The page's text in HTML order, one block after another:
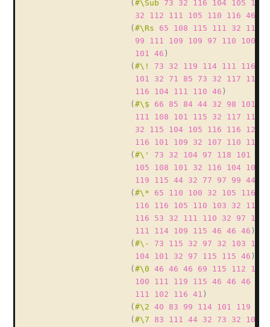
( #\Sub 73 32 116 104 105 110
32
112 111 105 110 116 46
( #\Rs 65 108 115 111 32 115
99
111 109 109 97 110 100
101 46 )
( #\! 73 32 119 114 111 116
101
32 71 85 73 32 117 115
116
104 111 110 46 )
( #\$ 66 85 84 44 32 98 101
111
108 101 115 32 117 115
32
115 104 105 116 116 121
116
101 109 32 107 110 111
( #\' 73 32 104 97 118 101
105
108 101 32 116 104 105
119
115 44 32 77 97 99 44
( #\* 65 110 100 32 105 116
116
116 105 110 103 32 117
116
53 32 111 110 32 97 108
111
114 109 115 46 46 46 )
( #\- 73 115 32 97 32 103 105
104
101 32 97 115 115 46 )
( #\0 46 46 46 69 115 112 101
100
111 119 115 46 46 46
111
102 116 41 )
( #\2 40 83 99 114 101 119
( #\7 83 111 44 32 73 32 100